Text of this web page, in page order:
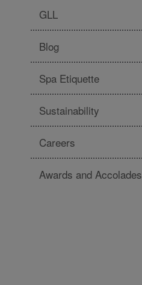
GLL
Blog
Spa Etiquette
Sustainability
Careers
Awards and Accolades